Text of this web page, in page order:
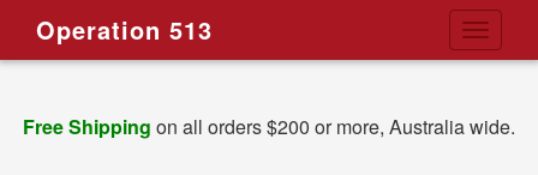
Toggle
Operation 513
Free Shipping on all orders $200 or more, Australia wide.